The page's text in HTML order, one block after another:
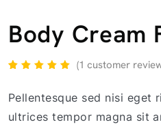
Body Cream
of 5
based
on
customer
(1 customer
Pellentesque sed nisi eget
ultrices tempor magna sit